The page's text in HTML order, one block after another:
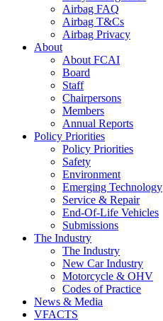
Airbag FAQ
Airbag T&Cs
Airbag Privacy
About
About FCAI
Board
Staff
Chairpersons
Members
Annual Reports
Policy Priorities
Policy Priorities
Safety
Environment
Emerging Technology
Service & Repair
End-Of-Life Vehicles
Submissions
The Industry
The Industry
New Car Industry
Motorcycle & OHV
Codes of Practice
News & Media
VFACTS